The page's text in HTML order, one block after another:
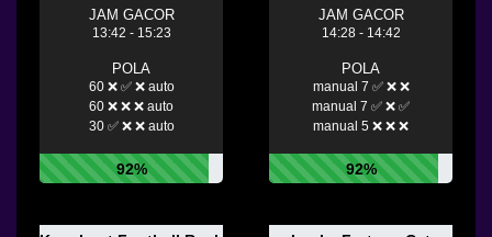
JAM GACOR
13:42 - 15:23
POLA
60 ❌ ✅ ❌ auto
60 ❌ ❌ ❌ auto
30 ✅ ❌ ❌ auto
92%
JAM GACOR
14:28 - 14:42
POLA
manual 7 ✅ ❌ ❌
manual 7 ✅ ❌ ✅
manual 5 ❌ ❌ ❌
92%